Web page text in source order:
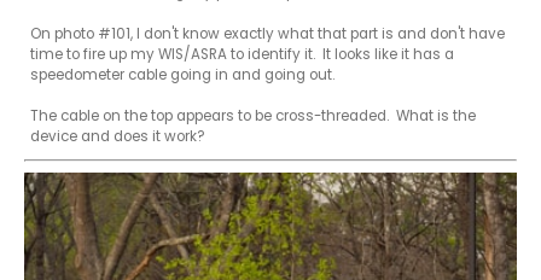
On photo #101, I don't know exactly what that part is and don't have
time to fire up my WIS/ASRA to identify it.  It looks like it has a
speedometer cable going in and going out.
The cable on the top appears to be cross-threaded.  What is the
device and does it work?